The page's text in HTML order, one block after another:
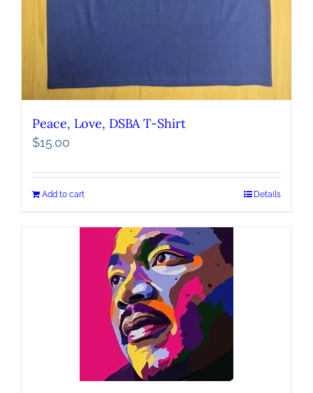
Peace, Love, DSBA T-Shirt
$15.00
Add to cart Details